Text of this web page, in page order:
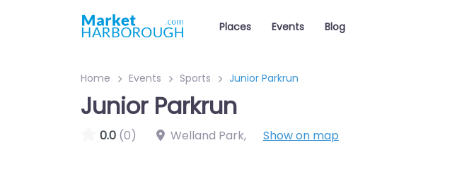
Places Events Blog
Home Events Sports Junior Parkrun
Junior Parkrun
0.0 (0) Welland Park, Show on map